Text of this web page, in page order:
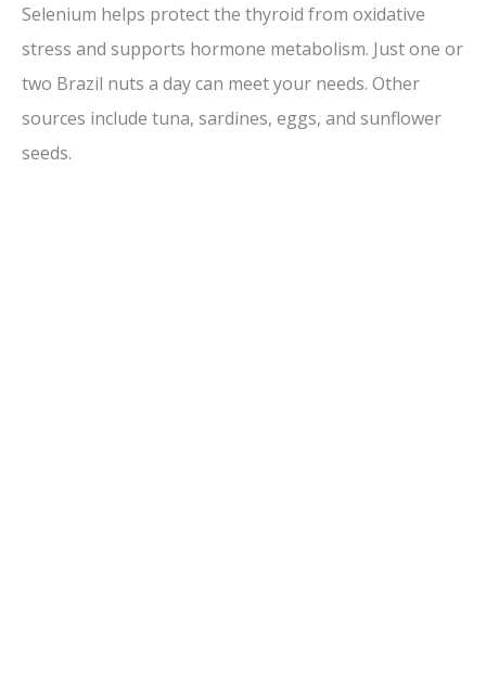
Selenium helps protect the thyroid from oxidative
stress and supports hormone metabolism. Just one or
two Brazil nuts a day can meet your needs. Other
sources include tuna, sardines, eggs, and sunflower
seeds.